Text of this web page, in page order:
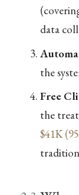
data
the
Free
the
$41K